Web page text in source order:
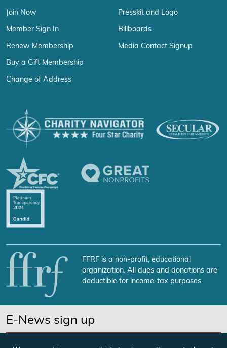
Join Now
Member Sign In
Renew Membership
Buy a Gift Membership
Change of Address
Presskit and Logo
Billboards
Media Contact Signup
FFRF is a non-profit, educational
organization. All dues and donations are
deductible for income-tax purposes.
E-News sign up